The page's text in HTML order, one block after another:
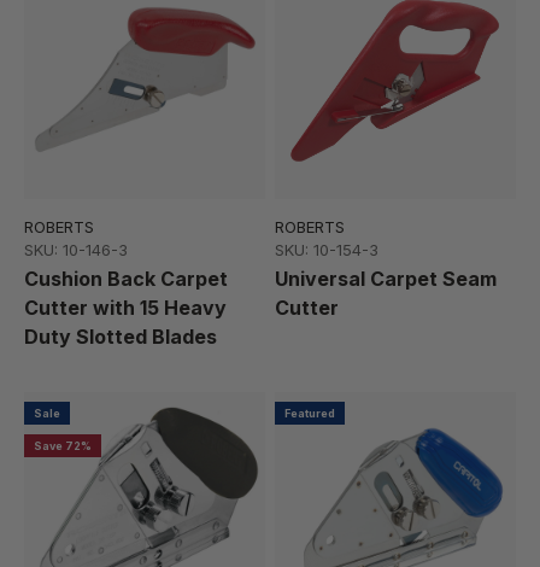
ROBERTS
SKU: 10-146-3
Cushion Back Carpet
Cutter with 15 Heavy
Duty Slotted Blades
ROBERTS
SKU: 10-154-3
Universal Carpet Seam
Cutter
Sale
Save 72%
Featured